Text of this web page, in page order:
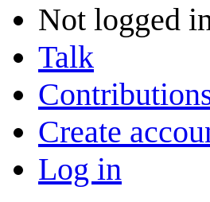
Not logged
Talk
Create
Log in